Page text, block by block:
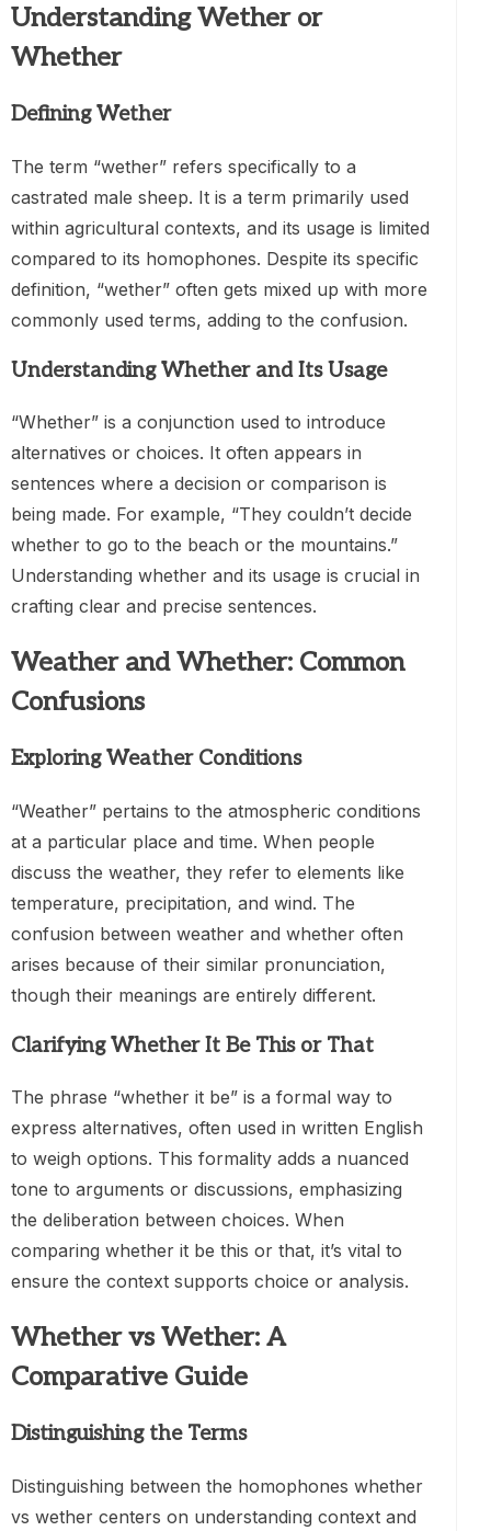
Understanding Wether or
Whether
Defining Wether
The term “wether” refers specifically to a
castrated male sheep. It is a term primarily used
within agricultural contexts, and its usage is limited
compared to its homophones. Despite its specific
definition, “wether” often gets mixed up with more
commonly used terms, adding to the confusion.
Understanding Whether and Its Usage
“Whether” is a conjunction used to introduce
alternatives or choices. It often appears in
sentences where a decision or comparison is
being made. For example, “They couldn’t decide
whether to go to the beach or the mountains.”
Understanding whether and its usage is crucial in
crafting clear and precise sentences.
Weather and Whether: Common
Confusions
Exploring Weather Conditions
“Weather” pertains to the atmospheric conditions
at a particular place and time. When people
discuss the weather, they refer to elements like
temperature, precipitation, and wind. The
confusion between weather and whether often
arises because of their similar pronunciation,
though their meanings are entirely different.
Clarifying Whether It Be This or That
The phrase “whether it be” is a formal way to
express alternatives, often used in written English
to weigh options. This formality adds a nuanced
tone to arguments or discussions, emphasizing
the deliberation between choices. When
comparing whether it be this or that, it’s vital to
ensure the context supports choice or analysis.
Whether vs Wether: A
Comparative Guide
Distinguishing the Terms
Distinguishing between the homophones whether
vs wether centers on understanding context and